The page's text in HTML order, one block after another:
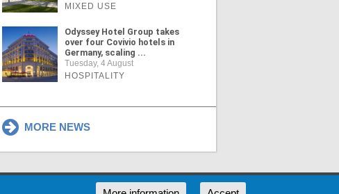
MIXED USE
Odyssey Hotel Group takes
over four Covivio hotels in
Germany, scaling ...
Tuesday, 4 August
HOSPITALITY
MORE NEWS